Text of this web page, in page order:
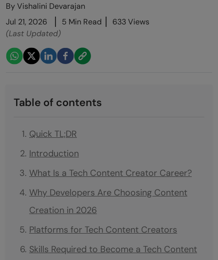
ByVishalini Devarajan
Jul 21, 2026
5 Min Read
633 Views
(Last Updated)
Table of contents
Quick TL;DR
Introduction
What Is a Tech Content Creator Career?
Why Developers Are Choosing Content
Creation in 2026
Platforms for Tech Content Creators
Skills Required to Become a Tech Content